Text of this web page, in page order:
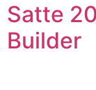
Satte
Builder